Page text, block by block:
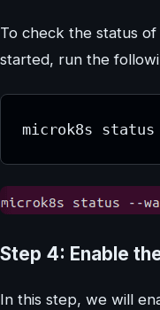
To check the status
started, run the
microk8s
Step 4: Enable
In this step, we will